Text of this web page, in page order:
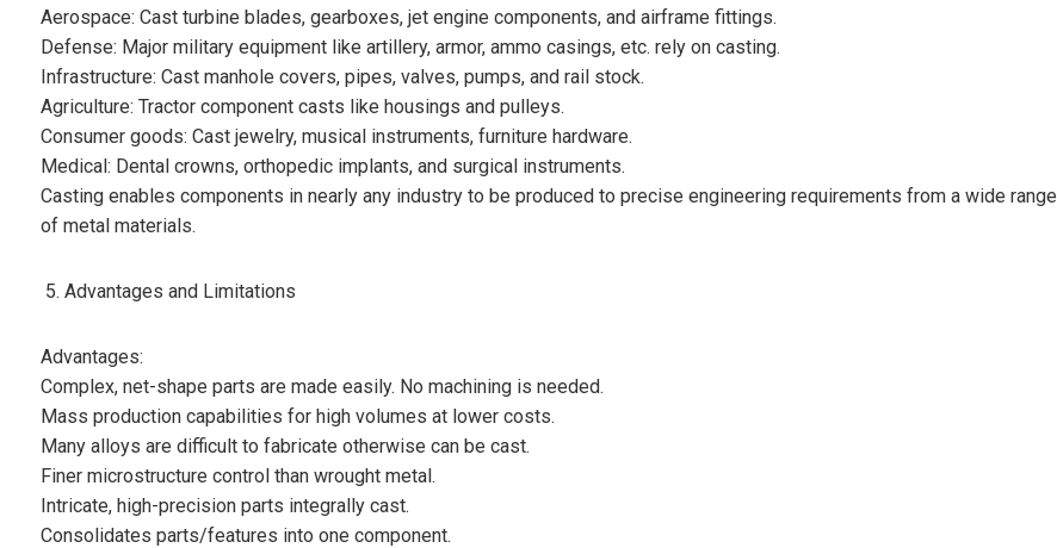
Aerospace: Cast turbine blades, gearboxes, jet engine components, and airframe fittings.
Defense: Major military equipment like artillery, armor, ammo casings, etc. rely on casting.
Infrastructure: Cast manhole covers, pipes, valves, pumps, and rail stock.
Agriculture: Tractor component casts like housings and pulleys.
Consumer goods: Cast jewelry, musical instruments, furniture hardware.
Medical: Dental crowns, orthopedic implants, and surgical instruments.
Casting enables components in nearly any industry to be produced to precise engineering requirements from a wide range
of metal materials.
Advantages and Limitations
Advantages:
Complex, net-shape parts are made easily. No machining is needed.
Mass production capabilities for high volumes at lower costs.
Many alloys are difficult to fabricate otherwise can be cast.
Finer microstructure control than wrought metal.
Intricate, high-precision parts integrally cast.
Consolidates parts/features into one component.